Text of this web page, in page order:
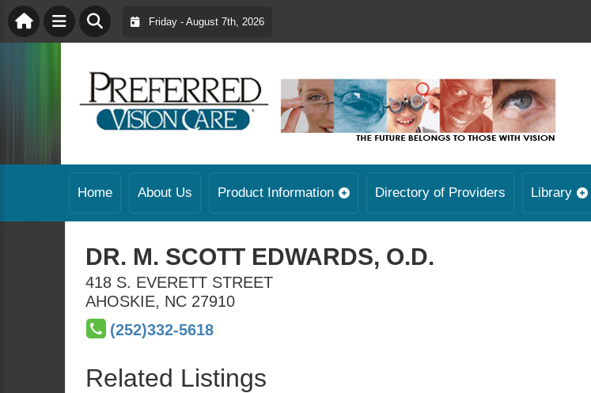
Friday - August 7th, 2026
Home About Us Product Information Directory of Providers Library
DR. M. SCOTT EDWARDS, O.D.
418 S. EVERETT STREET
AHOSKIE, NC 27910
(252)332-5618
Related Listings